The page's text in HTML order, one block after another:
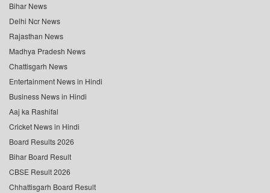
Bihar News
Delhi Ncr News
Rajasthan News
Madhya Pradesh News
Chattisgarh News
Entertainment News in Hindi
Business News in Hindi
Aaj ka Rashifal
Cricket News in Hindi
Board Results 2026
Bihar Board Result
CBSE Result 2026
Chhattisgarh Board Result